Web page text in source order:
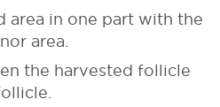
area in one part with the
area.
the harvested follicle